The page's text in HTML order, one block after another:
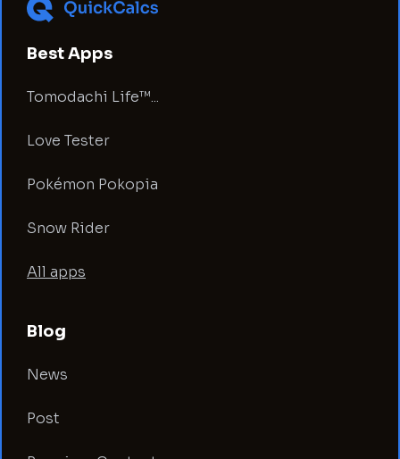
Best Apps
Tomodachi Life™...
Love Tester
Pokémon Pokopia
Snow Rider
All apps
Blog
News
Post